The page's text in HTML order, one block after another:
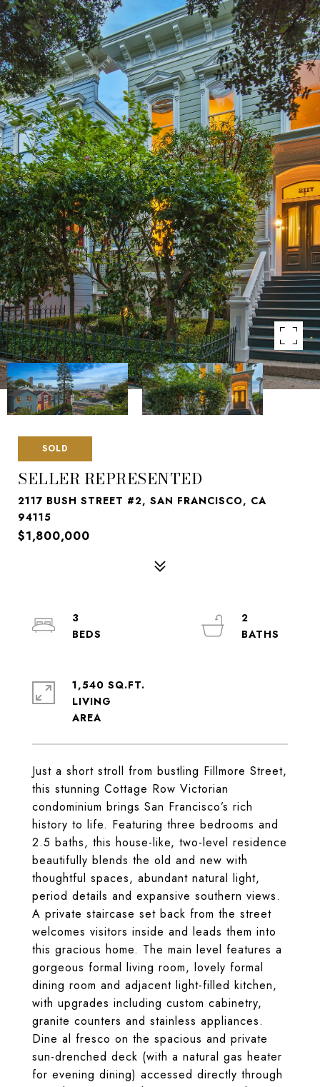
SOLD
SELLER REPRESENTED
2117 BUSH STREET #2, SAN FRANCISCO, CA
94115
$1,800,000
Just a short stroll from bustling Fillmore Street,
this stunning Cottage Row Victorian
condominium brings San Francisco’s rich
history to life. Featuring three bedrooms and
2.5 baths, this house-like, two-level residence
beautifully blends the old and new with
thoughtful spaces, abundant natural light,
period details and expansive southern views.
A private staircase set back from the street
welcomes visitors inside and leads them into
this gracious home. The main level features a
gorgeous formal living room, lovely formal
dining room and adjacent light-filled kitchen,
with upgrades including custom cabinetry,
granite counters and stainless appliances.
Dine al fresco on the spacious and private
sun-drenched deck (with a natural gas heater
for evening dining) accessed directly through
3
2
1,540 SQ.FT.
LIVING